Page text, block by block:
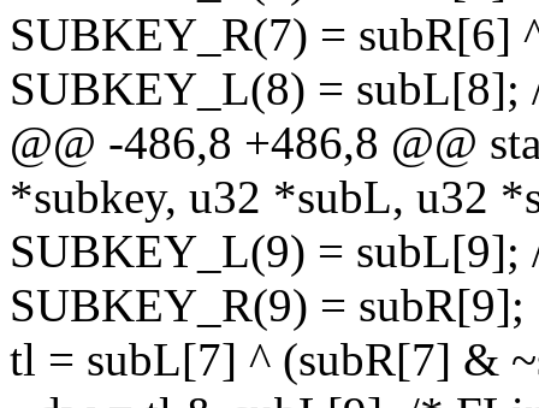
SUBKEY_R(7) = subR[6]
SUBKEY_L(8) =
@@ -486,8 +486,8 @@
*subkey, u32 *subL, u32
SUBKEY_L(9) =
SUBKEY_R(9) = subR[9];
tl = subL[7] ^ (subR[7] &